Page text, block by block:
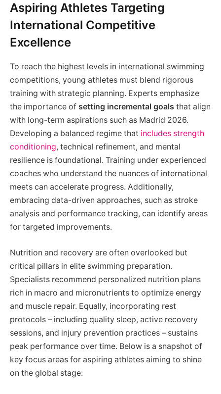
Aspiring Athletes Targeting
International Competitive
Excellence
To reach the highest levels in international swimming
competitions, young athletes must blend rigorous
training with strategic planning. Experts emphasize
the importance of setting incremental goals that align
with long-term aspirations such as Madrid 2026.
Developing a balanced regime that includes strength
conditioning, technical refinement, and mental
resilience is foundational. Training under experienced
coaches who understand the nuances of international
meets can accelerate progress. Additionally,
embracing data-driven approaches, such as stroke
analysis and performance tracking, can identify areas
for targeted improvements.
Nutrition and recovery are often overlooked but
critical pillars in elite swimming preparation.
Specialists recommend personalized nutrition plans
rich in macro and micronutrients to optimize energy
and muscle repair. Equally, incorporating rest
protocols – including quality sleep, active recovery
sessions, and injury prevention practices – sustains
peak performance over time. Below is a snapshot of
key focus areas for aspiring athletes aiming to shine
on the global stage: